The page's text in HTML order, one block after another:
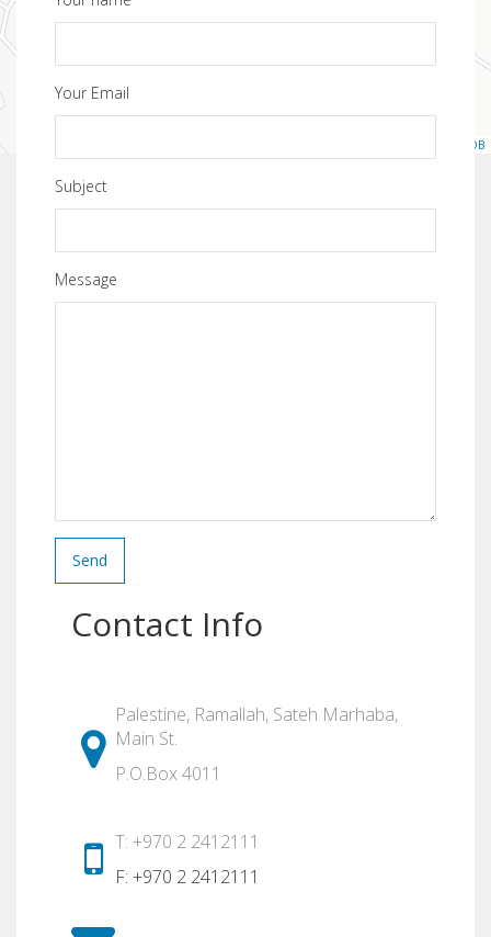
CartoDB
Your Email
Subject
Message
Send
Contact Info
Palestine, Ramallah, Sateh Marhaba,
Main St.
P.O.Box 4011
T: +970 2 2412111
F: +970 2 2412111